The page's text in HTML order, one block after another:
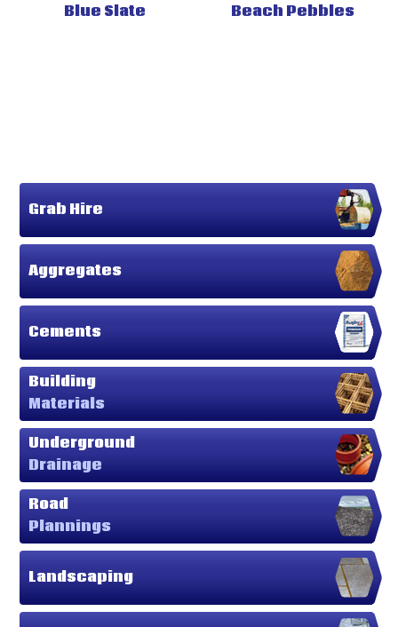
Blue Slate Beach Pebbles
Grab Hire
Aggregates
Cements
Building
Materials
Underground
Drainage
Road
Plannings
Landscaping